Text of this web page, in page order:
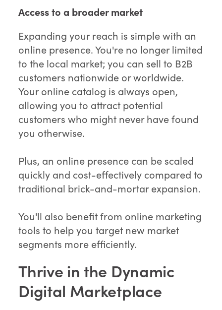
Access to a broader market
Expanding your reach is simple with an
online presence. You're no longer limited
to the local market; you can sell to B2B
customers nationwide or worldwide.
Your online catalog is always open,
allowing you to attract potential
customers who might never have found
you otherwise.
Plus, an online presence can be scaled
quickly and cost-effectively compared to
traditional brick-and-mortar expansion.
You'll also benefit from online marketing
tools to help you target new market
segments more efficiently.
Thrive in the Dynamic
Digital Marketplace